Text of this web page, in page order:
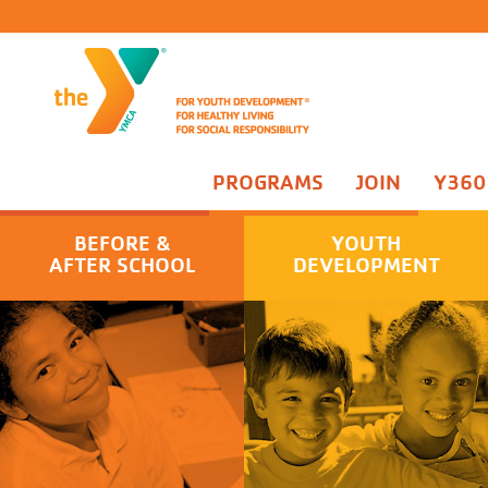
PROGRAMS
Campanelli Kasper School Days Off Camp
Taylor Before and After School Program
Praesidium Accreditation
JOIN Y360
BEFORE &
AFTER SCHOOL
YOUTH
DEVELOPMENT